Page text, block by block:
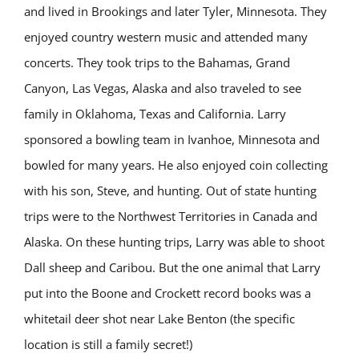
and lived in Brookings and later Tyler, Minnesota. They
enjoyed country western music and attended many
concerts. They took trips to the Bahamas, Grand
Canyon, Las Vegas, Alaska and also traveled to see
family in Oklahoma, Texas and California. Larry
sponsored a bowling team in Ivanhoe, Minnesota and
bowled for many years. He also enjoyed coin collecting
with his son, Steve, and hunting. Out of state hunting
trips were to the Northwest Territories in Canada and
Alaska. On these hunting trips, Larry was able to shoot
Dall sheep and Caribou. But the one animal that Larry
put into the Boone and Crockett record books was a
whitetail deer shot near Lake Benton (the specific
location is still a family secret!)